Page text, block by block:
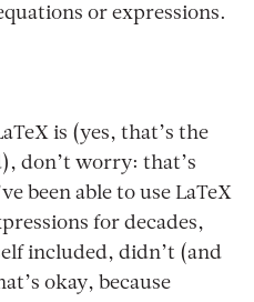
or expressions.
is (yes, that’s the
don’t worry: that’s
been able to use LaTeX
for decades,
included, didn’t (and
okay, because